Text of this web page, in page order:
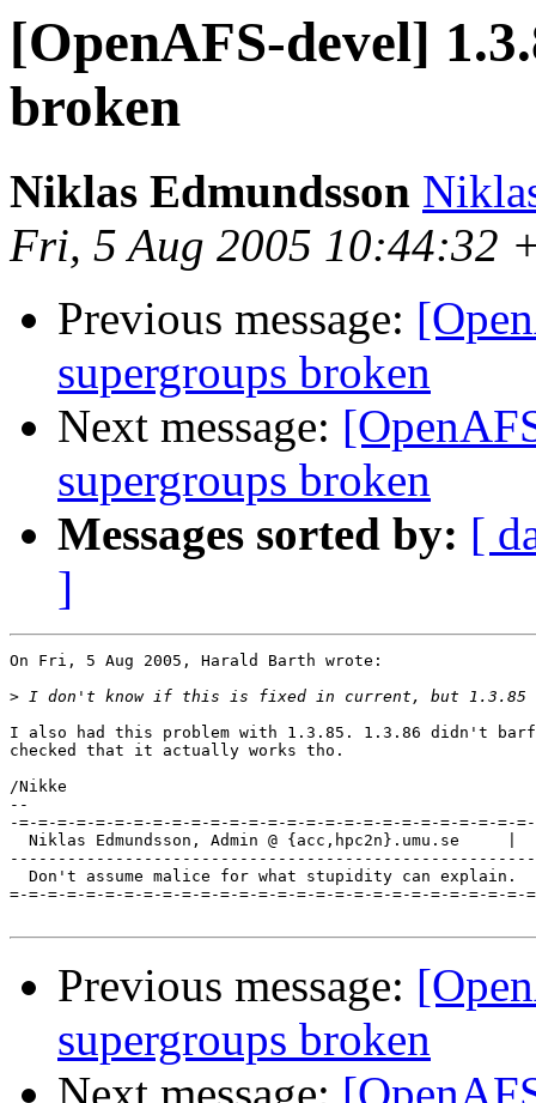
[OpenAFS-devel]
broken
Niklas Edmundsson
Fri, 5 Aug 2005 10:44:32
Previous message:
supergroups broken
Next message:
supergroups broken
Messages sorted by: [
]
On Fri, 5 Aug 2005, Harald Barth wrote:
>
I also had this problem with 1.3.85. 1.3.86 didn't
checked that it actually works tho.
/Nikke
--
-=-=-=-=-=-=-=-=-=-=-=-=-=-=-=-=-=-=-=-=-=-=-=-=-=-=-
Niklas Edmundsson, Admin @ {acc,hpc2n}.umu.se
  Don't assume malice for what stupidity can explain.
=-=-=-=-=-=-=-=-=-=-=-=-=-=-=-=-=-=-=-=-=-=-=-=-=-=-=-
Previous message:
supergroups broken